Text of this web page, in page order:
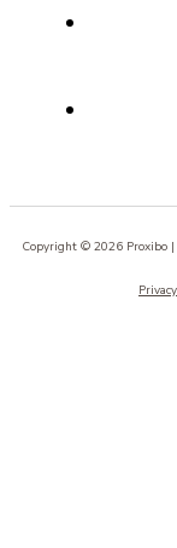
Copyright © 2026 Proxibo